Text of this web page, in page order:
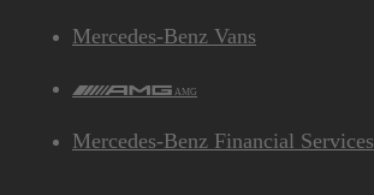
Mercedes-Benz Vans
AMG
Mercedes-Benz Financial Services